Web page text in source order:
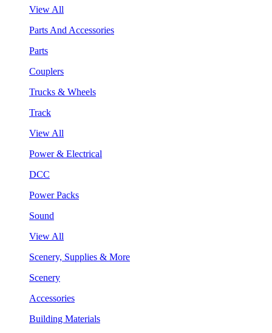
View All
Parts And Accessories
Parts
Couplers
Trucks & Wheels
Track
View All
Power & Electrical
DCC
Power Packs
Sound
View All
Scenery, Supplies & More
Scenery
Accessories
Building Materials